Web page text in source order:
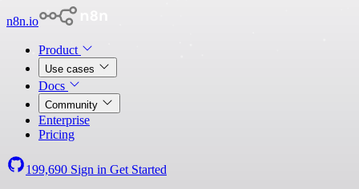
n8n.io
Product
Use cases
Docs
Community
Enterprise
Pricing
199,690 Sign in Get Started